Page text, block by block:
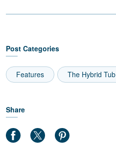
Post Categories
Features The Hybrid Tub
Share